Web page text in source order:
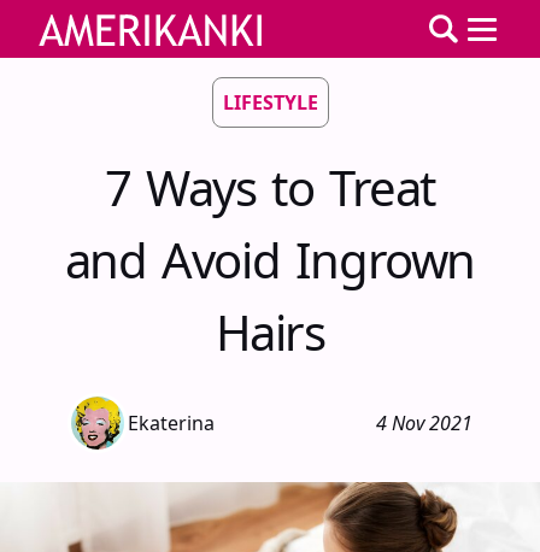
LIFESTYLE
7 Ways to Treat
and Avoid Ingrown
Hairs
Ekaterina 4 Nov 2021